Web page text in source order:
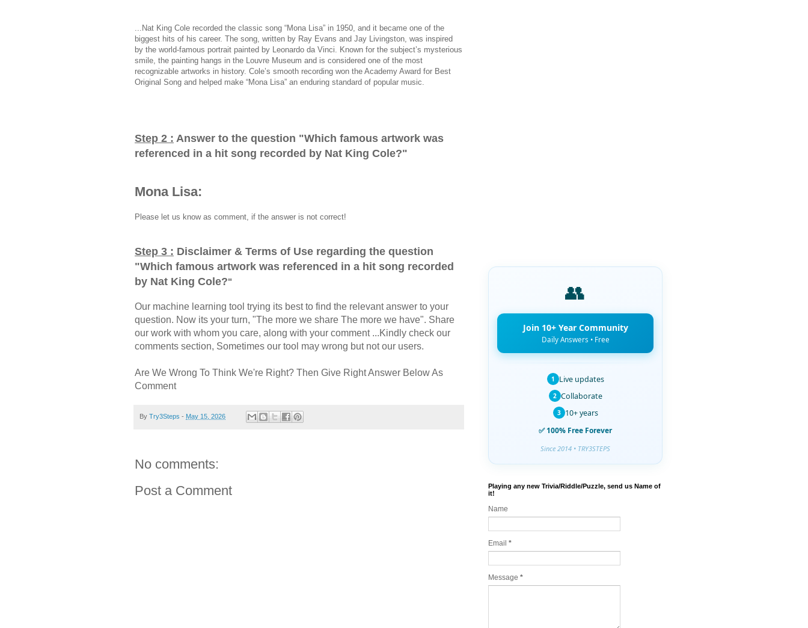
...Nat King Cole recorded the classic song “Mona Lisa” in 1950, and it became one of the
biggest hits of his career. The song, written by Ray Evans and Jay Livingston, was inspired
by the world-famous portrait painted by Leonardo da Vinci. Known for the subject’s mysterious
smile, the painting hangs in the Louvre Museum and is considered one of the most
recognizable artworks in history. Cole’s smooth recording won the Academy Award for Best
Original Song and helped make “Mona Lisa” an enduring standard of popular music.
Step 2 : Answer to the question "Which famous artwork was
referenced in a hit song recorded by Nat King Cole?"
Mona Lisa:
Please let us know as comment, if the answer is not correct!
Step 3 : Disclaimer & Terms of Use regarding the question
"Which famous artwork was referenced in a hit song recorded
by Nat King Cole?"
Our machine learning tool trying its best to find the relevant answer to your
question. Now its your turn, "The more we share The more we have". Share
our work with whom you care, along with your comment ...Kindly check our
comments section, Sometimes our tool may wrong but not our users.
Are We Wrong To Think We're Right? Then Give Right Answer Below As
Comment
By Try3Steps - May 15, 2026
No comments:
Post a Comment
👥
Join 10+ Year Community
Daily Answers • Free
1 Live updates
2 Collaborate
3 10+ years
✅ 100% Free Forever
Since 2014 • TRY3STEPS
Playing any new Trivia/Riddle/Puzzle, send us Name of
it!
Name
Email *
Message *